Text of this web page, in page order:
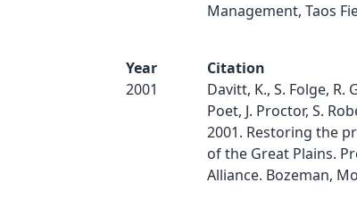
Management, Taos
Year
2001
Citation
Davitt, K., S. Folge, R.
Poet, J. Proctor, S.
2001. Restoring the
of the Great Plains.
Alliance. Bozeman,